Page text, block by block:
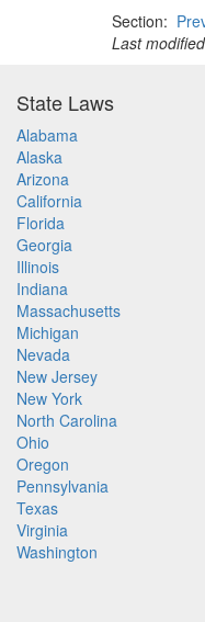
Section:
Last
State Laws
Alabama
Alaska
Arizona
California
Florida
Georgia
Illinois
Indiana
Massachusetts
Michigan
Nevada
New Jersey
New York
North Carolina
Ohio
Oregon
Pennsylvania
Texas
Virginia
Washington